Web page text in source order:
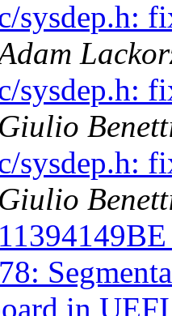
sysdep.h:
sysdep.h:
Giulio
sysdep.h:
Giulio
in